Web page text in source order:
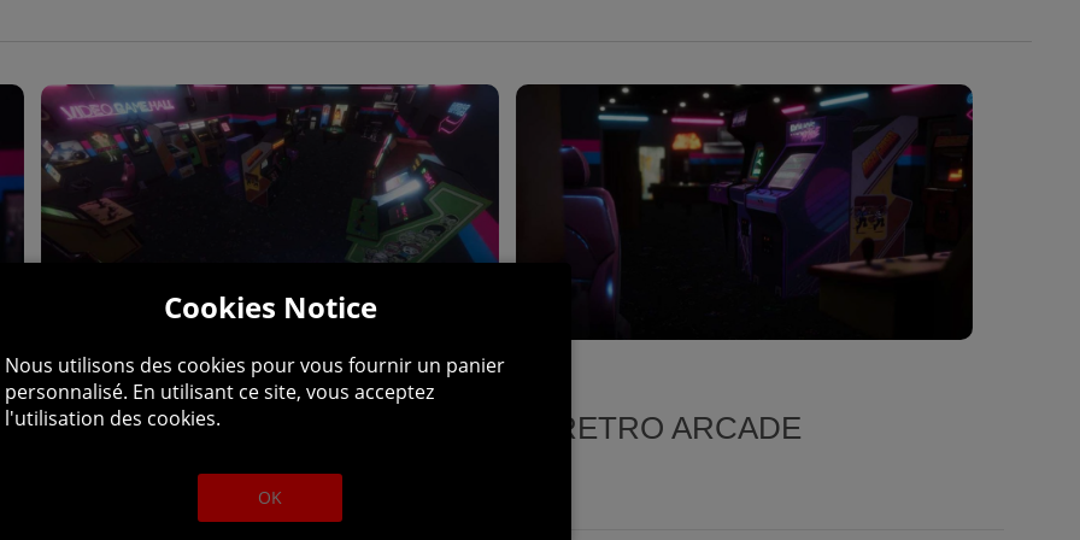
PARADISE, THE 90S-FUELLED RETRO ARCADE
ADVENTURE.
Cookies Notice
Nous utilisons des cookies pour vous fournir un panier
personnalisé. En utilisant ce site, vous acceptez
l'utilisation des cookies.
OK